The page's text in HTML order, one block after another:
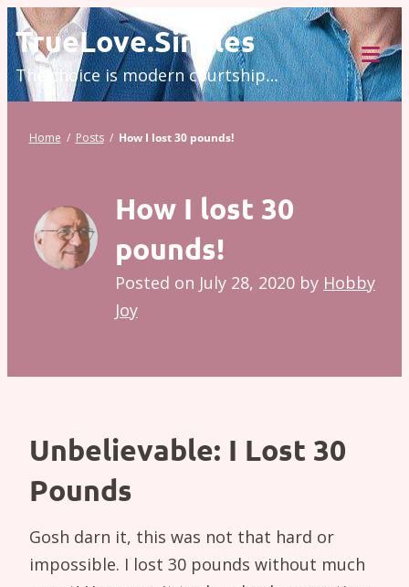
Skip
to
content
TrueLove.Singles
The choice is modern courtship…
Home / Posts / How I lost 30 pounds!
How I lost 30
pounds!
Posted on July 28, 2020 by Hobby
Joy
Unbelievable: I Lost 30
Pounds
Gosh darn it, this was not that hard or
impossible. I lost 30 pounds without much